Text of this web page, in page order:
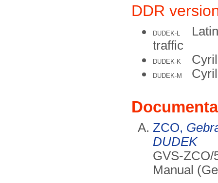
DDR
DUDEK-L
traffic
DUDEK-K
DUDEK-M
ZCO,
DUDEK
GVS-ZCO/
Manual